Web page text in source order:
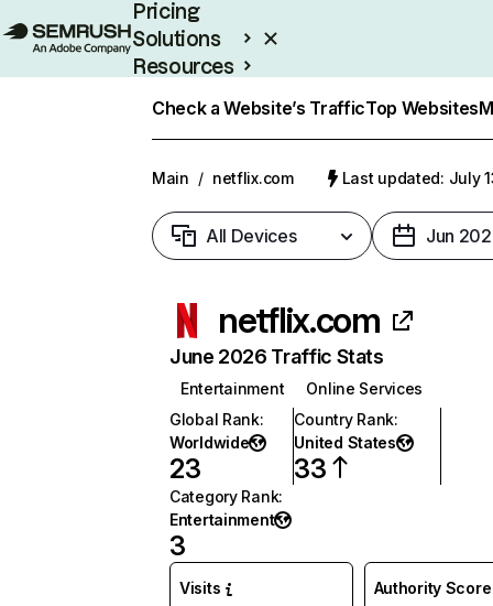
Pricing
Solutions
Resources
Check a Website’s TrafficTop Websites
Main / netflix.com Last updated: July
All Devices Jun
netflix.com
June 2026 Traffic Stats
Entertainment
Online Services
Global Rank:
Worldwide
23
Country Rank:
United States
33
Category Rank:
Entertainment
3
Visits Authority Score